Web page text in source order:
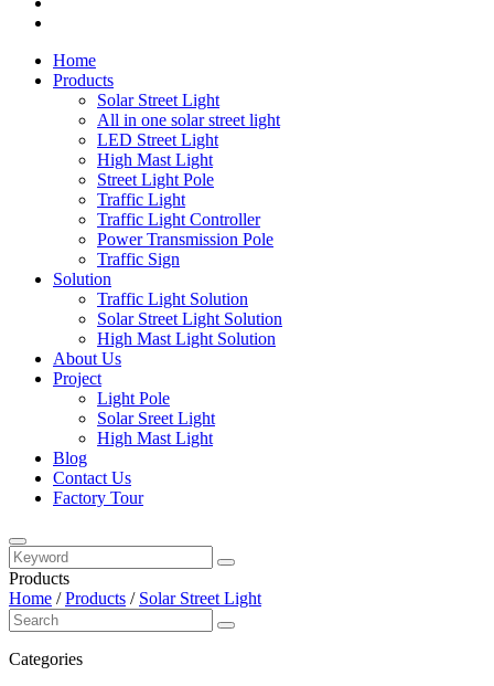
Home
Products
Solar Street Light
All in one solar street light
LED Street Light
High Mast Light
Street Light Pole
Traffic Light
Traffic Light Controller
Power Transmission Pole
Traffic Sign
Solution
Traffic Light Solution
Solar Street Light Solution
High Mast Light Solution
About Us
Project
Light Pole
Solar Sreet Light
High Mast Light
Blog
Contact Us
Factory Tour
Products
Home /Products / Solar Street Light
Categories